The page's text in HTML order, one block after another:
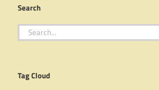
Search
Search
for:
Tag Cloud